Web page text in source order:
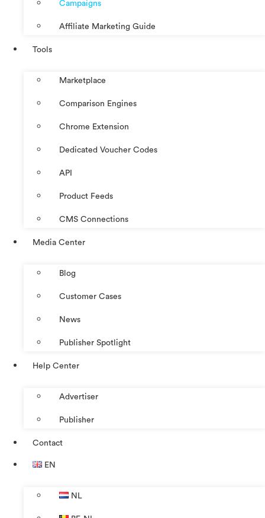
Campaigns
Affiliate Marketing Guide
Tools
Marketplace
Comparison Engines
Chrome Extension
Dedicated Voucher Codes
API
Product Feeds
CMS Connections
Media Center
Blog
Customer Cases
News
Publisher Spotlight
Help Center
Advertiser
Publisher
Contact
EN
NL